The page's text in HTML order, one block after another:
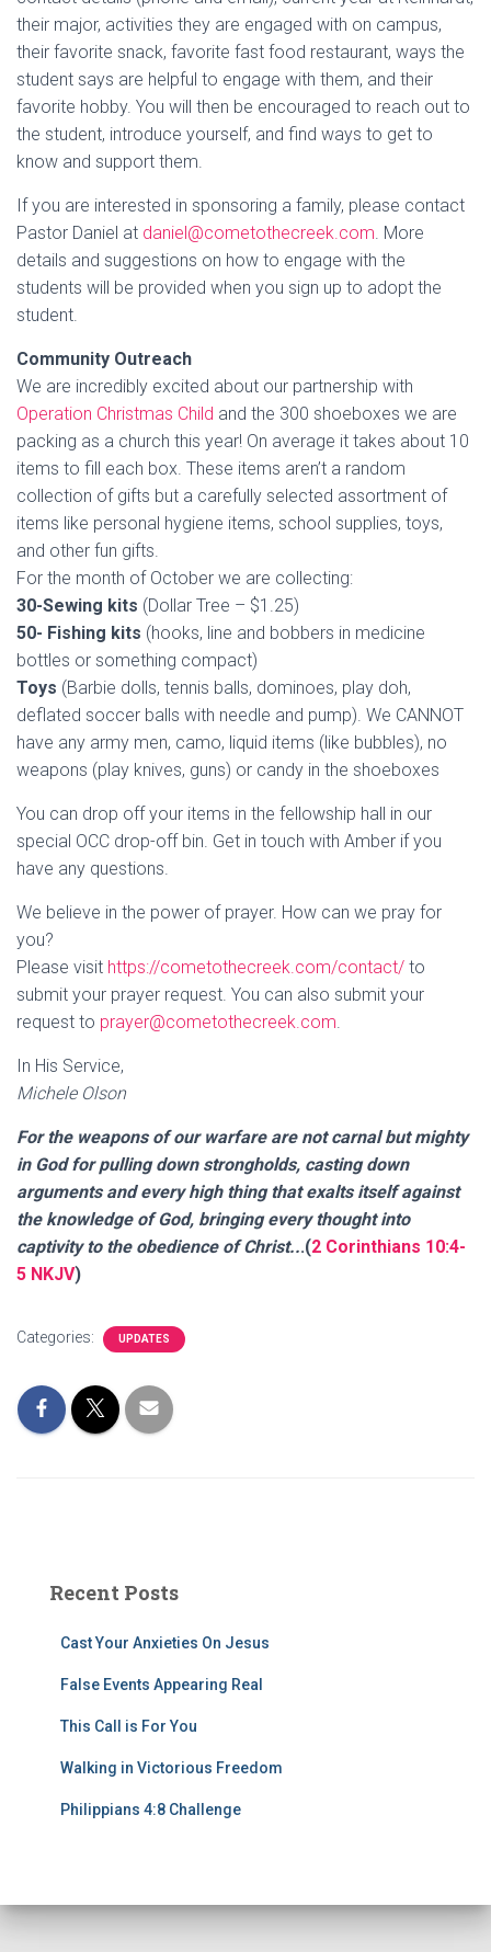
their major, activities they are engaged with on campus,
their favorite snack, favorite fast food restaurant, ways the
student says are helpful to engage with them, and their
favorite hobby. You will then be encouraged to reach out to
the student, introduce yourself, and find ways to get to
know and support them.
If you are interested in sponsoring a family, please contact
Pastor Daniel at daniel@cometothecreek.com. More
details and suggestions on how to engage with the
students will be provided when you sign up to adopt the
student.
Community Outreach
We are incredibly excited about our partnership with
Operation Christmas Child and the 300 shoeboxes we are
packing as a church this year! On average it takes about 10
items to fill each box. These items aren’t a random
collection of gifts but a carefully selected assortment of
items like personal hygiene items, school supplies, toys,
and other fun gifts.
For the month of October we are collecting:
30-Sewing kits (Dollar Tree – $1.25)
50- Fishing kits (hooks, line and bobbers in medicine
bottles or something compact)
Toys (Barbie dolls, tennis balls, dominoes, play doh,
deflated soccer balls with needle and pump). We CANNOT
have any army men, camo, liquid items (like bubbles), no
weapons (play knives, guns) or candy in the shoeboxes
You can drop off your items in the fellowship hall in our
special OCC drop-off bin. Get in touch with Amber if you
have any questions.
We believe in the power of prayer. How can we pray for
you?
Please visit https://cometothecreek.com/contact/ to
submit your prayer request. You can also submit your
request to prayer@cometothecreek.com.
In His Service,
Michele Olson
For the weapons of our warfare are not carnal but mighty
in God for pulling down strongholds, casting down
arguments and every high thing that exalts itself against
the knowledge of God, bringing every thought into
captivity to the obedience of Christ...(2 Corinthians 10:4-
5 NKJV)
Categories: UPDATES
Recent Posts
Cast Your Anxieties On Jesus
False Events Appearing Real
This Call is For You
Walking in Victorious Freedom
Philippians 4:8 Challenge